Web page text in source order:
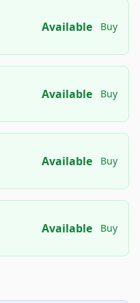
Available Buy
Available Buy
Available Buy
Available Buy